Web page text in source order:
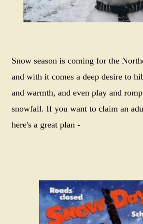
Snow season is coming for the
and with it comes a deep desire to
and warmth, and even play and
snowfall. If you want to claim an
here's a great plan -